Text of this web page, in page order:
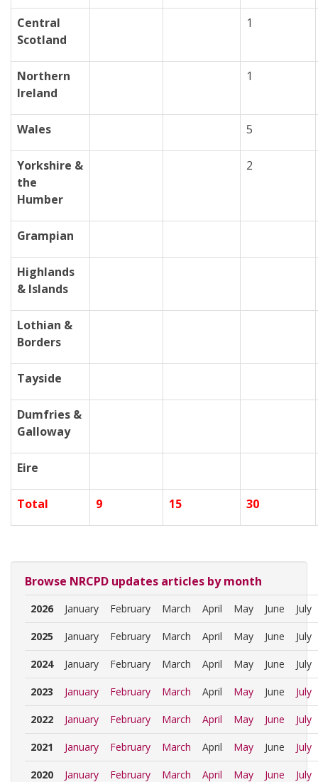
Central
Scotland
1
Northern
Ireland
1
Wales 5
Yorkshire &
the
Humber
2
Grampian
Highlands
& Islands
Lothian &
Borders
Tayside
Dumfries &
Galloway
Eire
Total 9 15 30
Browse NRCPD updates articles by month
2026 January February March April May June July
2025 January February March April May June July
2024 January February March April May June July
2023 January February March April May June July
2022 January February March April May June July
2021 January February March April May June July
2020 January February March April May June July